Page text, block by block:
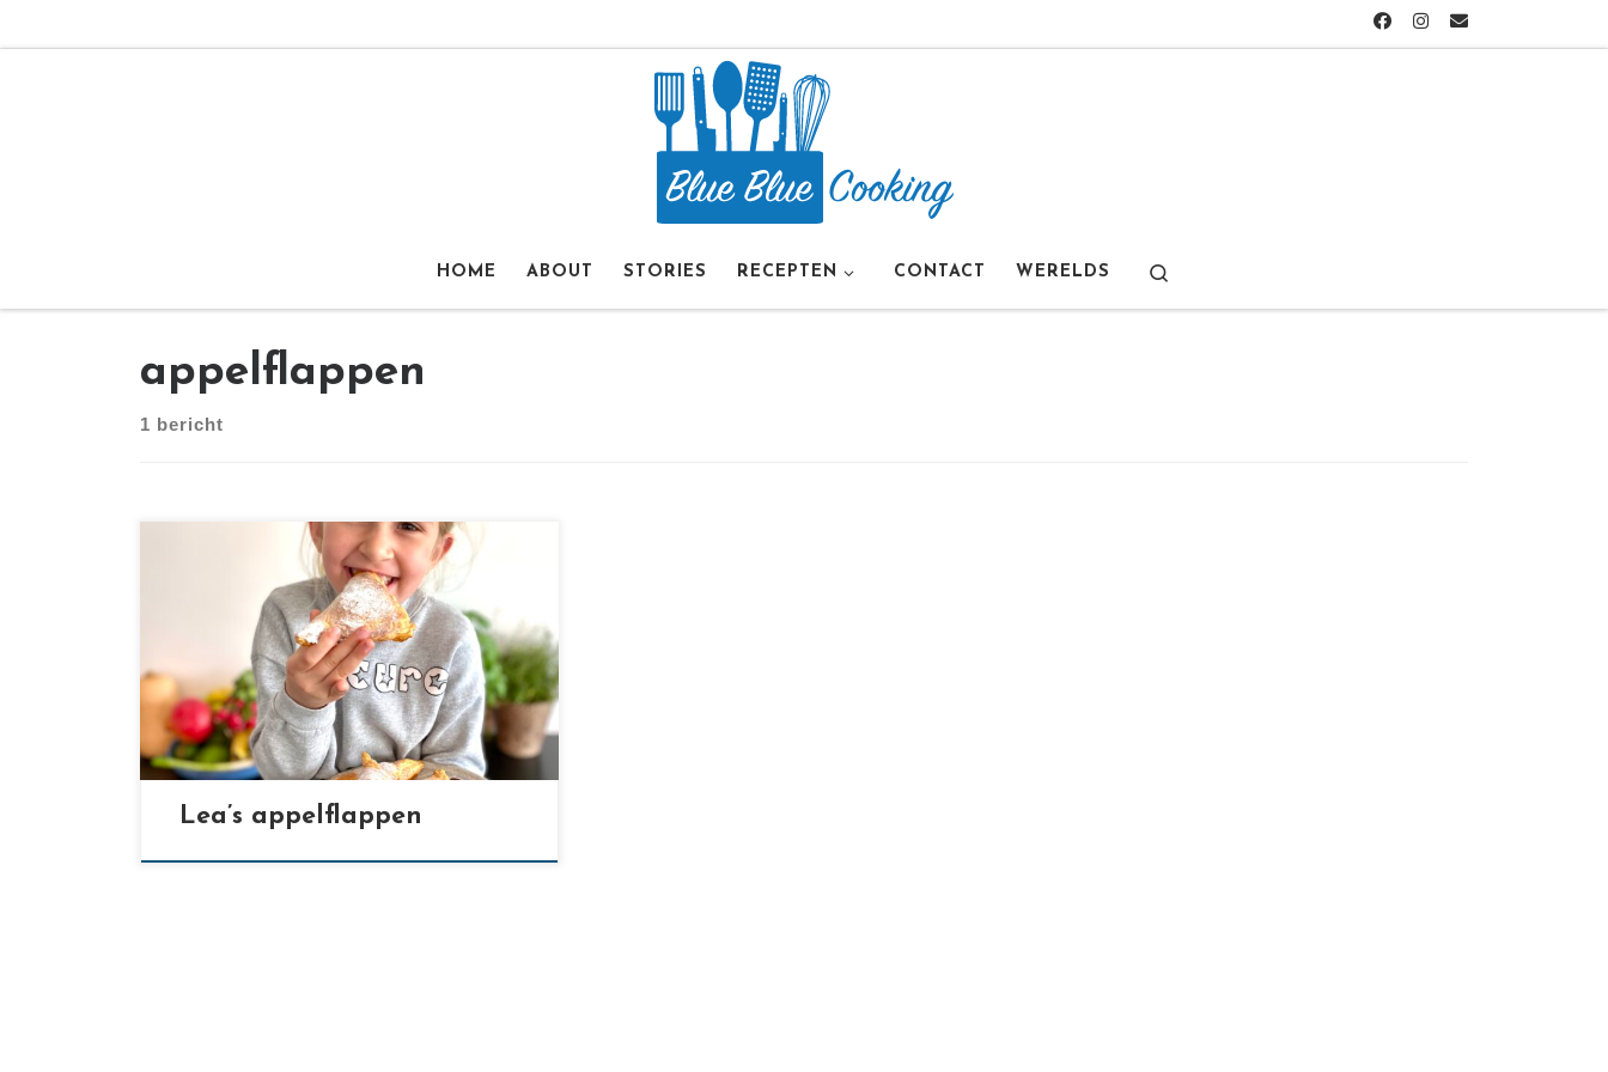
HOME ABOUT STORIES RECEPTEN CONTACT WERELDS
appelflappen
1 bericht
Lea’s appelflappen